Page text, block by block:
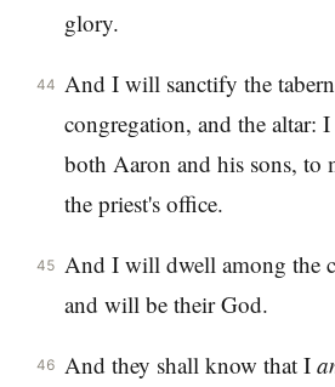
glory.
44
And I will sanctify the
congregation, and the altar:
both Aaron and his sons, to
the priest's office.
45
And I will dwell among the
and will be their God.
46 And they shall know that I